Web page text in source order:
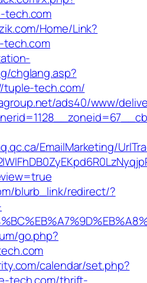
tech.com
Home/Link?
chglang.asp?
tech.com/
ads40/www/
EmailMarketing/
blurb_link/redirect/?
go.php?
calendar/set.php?